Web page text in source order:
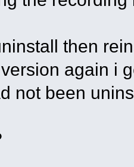
then
again i
not been